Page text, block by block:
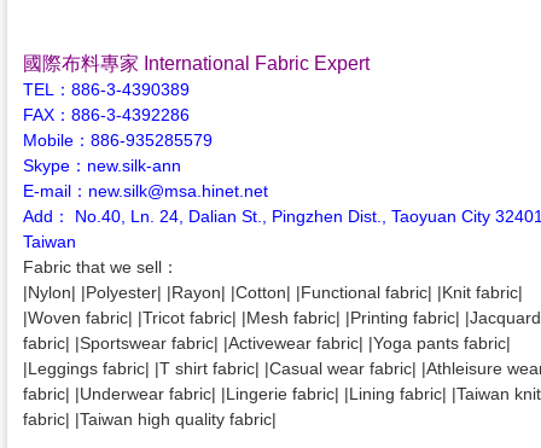
國際布料專家 International Fabric Expert
TEL：886-3-4390389
FAX：886-3-4392286
Mobile：886-935285579
Skype：new.silk-ann
E-mail：new.silk@msa.hinet.net
Add： No.40, Ln. 24, Dalian St., Pingzhen Dist., Taoyuan City
Taiwan
Fabric that we sell：
|Nylon| |Polyester| |Rayon| |Cotton| |Functional fabric| |Knit fabric|
|Woven fabric| |Tricot fabric| |Mesh fabric| |Printing fabric| |Jacquard
fabric| |Sportswear fabric| |Activewear fabric| |Yoga pants fabric|
|Leggings fabric| |T shirt fabric| |Casual wear fabric| |Athleisure
fabric| |Underwear fabric| |Lingerie fabric| |Lining fabric| |Taiwan knit
fabric| |Taiwan high quality fabric|